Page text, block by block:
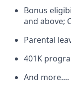
Bonus
and above;
Parental
401K
And more....